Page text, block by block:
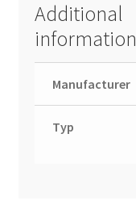
Additional
information
Manufacturer
Typ